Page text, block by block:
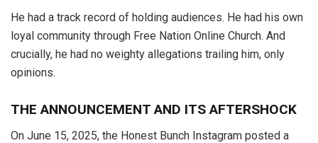
He had a track record of holding audiences. He had his own
loyal community through Free Nation Online Church. And
crucially, he had no weighty allegations trailing him, only
opinions.
THE ANNOUNCEMENT AND ITS AFTERSHOCK
On June 15, 2025, the Honest Bunch Instagram posted a